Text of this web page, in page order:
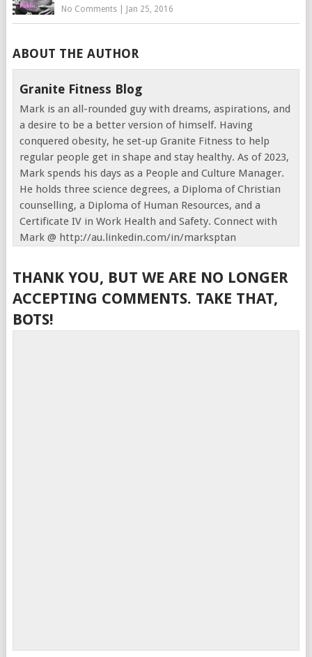
No Comments| Jan 25, 2016
ABOUT THE AUTHOR
Granite Fitness Blog
Mark is an all-rounded guy with dreams, aspirations, and
a desire to be a better version of himself. Having
conquered obesity, he set-up Granite Fitness to help
regular people get in shape and stay healthy. As of 2023,
Mark spends his days as a People and Culture Manager.
He holds three science degrees, a Diploma of Christian
counselling, a Diploma of Human Resources, and a
Certificate IV in Work Health and Safety. Connect with
Mark @ http://au.linkedin.com/in/marksptan
THANK YOU, BUT WE ARE NO LONGER
ACCEPTING COMMENTS. TAKE THAT,
BOTS!